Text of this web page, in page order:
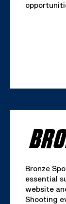
Bronze
essential
website
Shooting